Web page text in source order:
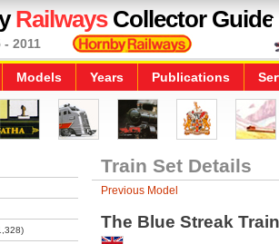
RailwaysCollector Guide
- 2011
Models Years Publications
Train Set Details
Previous Model
The Blue Streak